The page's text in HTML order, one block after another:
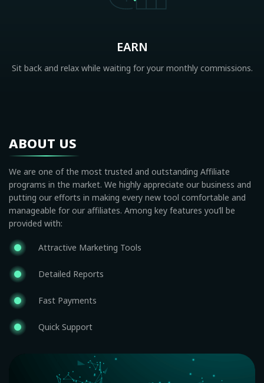
EARN
Sit back and relax while waiting for your monthly commissions.
ABOUT US
We are one of the most trusted and outstanding Affiliate
programs in the market. We highly appreciate our business and
putting our efforts in making every new tool comfortable and
manageable for our affiliates. Among key features you’ll be
provided with:
Attractive Marketing Tools
Detailed Reports
Fast Payments
Quick Support